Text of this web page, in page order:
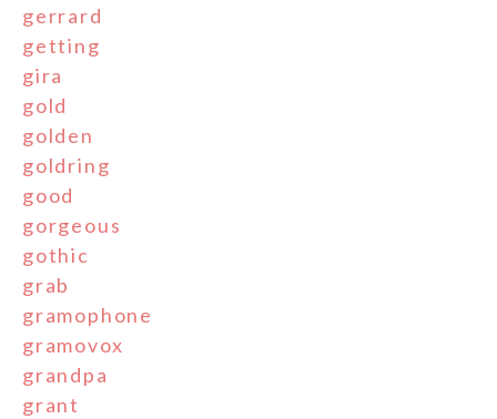
gerrard
getting
gira
gold
golden
goldring
good
gorgeous
gothic
grab
gramophone
gramovox
grandpa
grant